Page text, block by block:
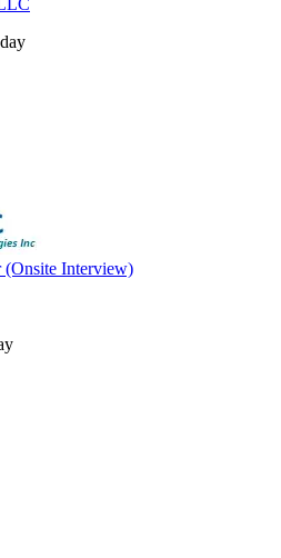
(Onsite Interview)